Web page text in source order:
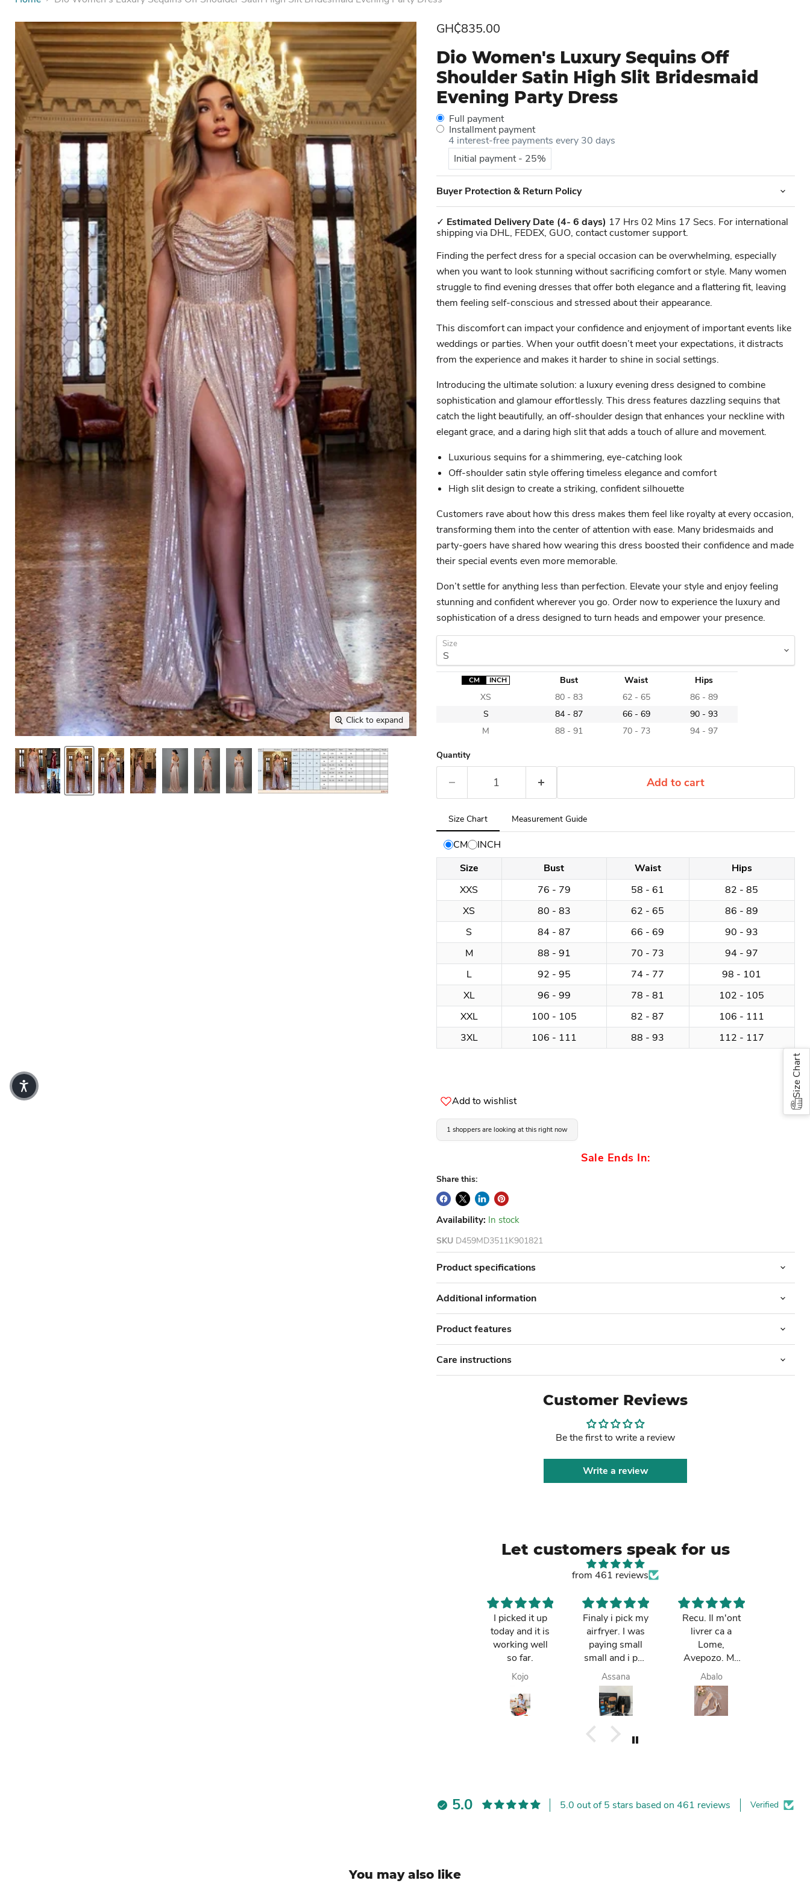
Click to expand
Current price
GH₵835.00
Dio Women's Luxury Sequins Off
Shoulder Satin High Slit Bridesmaid
Evening Party Dress
Full payment
Installment payment
4 interest-free payments every 30 days
Initial payment - 25%
Buyer Protection & Return Policy
✓ Estimated Delivery Date (4- 6 days) 17 Hrs 02 Mins 17 Secs. For international
shipping via DHL, FEDEX, GUO, contact customer support.
Finding the perfect dress for a special occasion can be overwhelming, especially
when you want to look stunning without sacrificing comfort or style. Many women
struggle to find evening dresses that offer both elegance and a flattering fit, leaving
them feeling self-conscious and stressed about their appearance.
This discomfort can impact your confidence and enjoyment of important events like
weddings or parties. When your outfit doesn’t meet your expectations, it distracts
from the experience and makes it harder to shine in social settings.
Introducing the ultimate solution: a luxury evening dress designed to combine
sophistication and glamour effortlessly. This dress features dazzling sequins that
catch the light beautifully, an off-shoulder design that enhances your neckline with
elegant grace, and a daring high slit that adds a touch of allure and movement.
Luxurious sequins for a shimmering, eye-catching look
Off-shoulder satin style offering timeless elegance and comfort
High slit design to create a striking, confident silhouette
Customers rave about how this dress makes them feel like royalty at every occasion,
transforming them into the center of attention with ease. Many bridesmaids and
party-goers have shared how wearing this dress boosted their confidence and made
their special events even more memorable.
Don’t settle for anything less than perfection. Elevate your style and enjoy feeling
stunning and confident wherever you go. Order now to experience the luxury and
sophistication of a dress designed to turn heads and empower your presence.
Size
CM INCH Bust Waist
Hips
XS
80 - 83 62 - 65
86 - 89
S
84 - 87 66 - 69
90 - 93
M
88 - 91 70 - 73 94 - 97
Quantity
Add to cart
Tab
selected:
Size
Chart
Size Chart Measurement Guide
CM
INCH
Size
Bust Waist
Hips
XXS
76 - 79 58 - 61
82 - 85
XS
80 - 83 62 - 65
86 - 89
S
84 - 87 66 - 69
90 - 93
M
88 - 91 70 - 73
94 - 97
L
92 - 95 74 - 77
98 - 101
XL
96 - 99 78 - 81
102 - 105
XXL
100 - 105 82 - 87
106 - 111
3XL
106 - 111 88 - 93 112 - 117
Add to wishlist
1 shoppers are looking at this right now
Sale Ends In:
Share this:
Availability: In stock
SKU D459MD3511K901821
Product specifications
Additional information
Product features
Care instructions
Customer Reviews
Be the first to write a review
Write a review
Let customers speak for us
from 461 reviews
I picked it up
today and it is
working well
so far.
Kojo
Finaly i pick my
airfryer. I was
paying small
small and i pay
finish. they do
deliver me
today. I am
happy. I like it. I
buy again.
Assana
Recu. Il m'ont
livrer ca a
Lome,
Avepozo. Ma
femme est
contente.
Abalo
5.0 5.0 out of 5 stars based on 461 reviews Verified
You may also like
Size Chart